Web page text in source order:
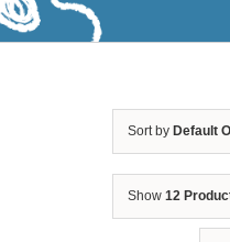
Sort by Default
Show 12